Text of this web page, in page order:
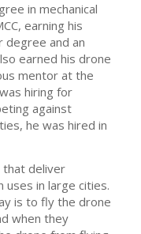
in mechanical
earning his
degree and an
earned his drone
mentor at the
hiring for
against
he was hired in
that deliver
uses in large cities.
is to fly the drone
when they